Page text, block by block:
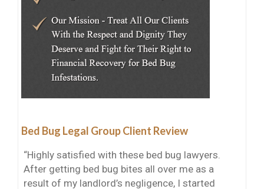
Bed Bug Legal Group Client Review
“Highly satisfied with these bed bug lawyers.
After getting bed bug bites all over me as a
result of my landlord’s negligence, I started